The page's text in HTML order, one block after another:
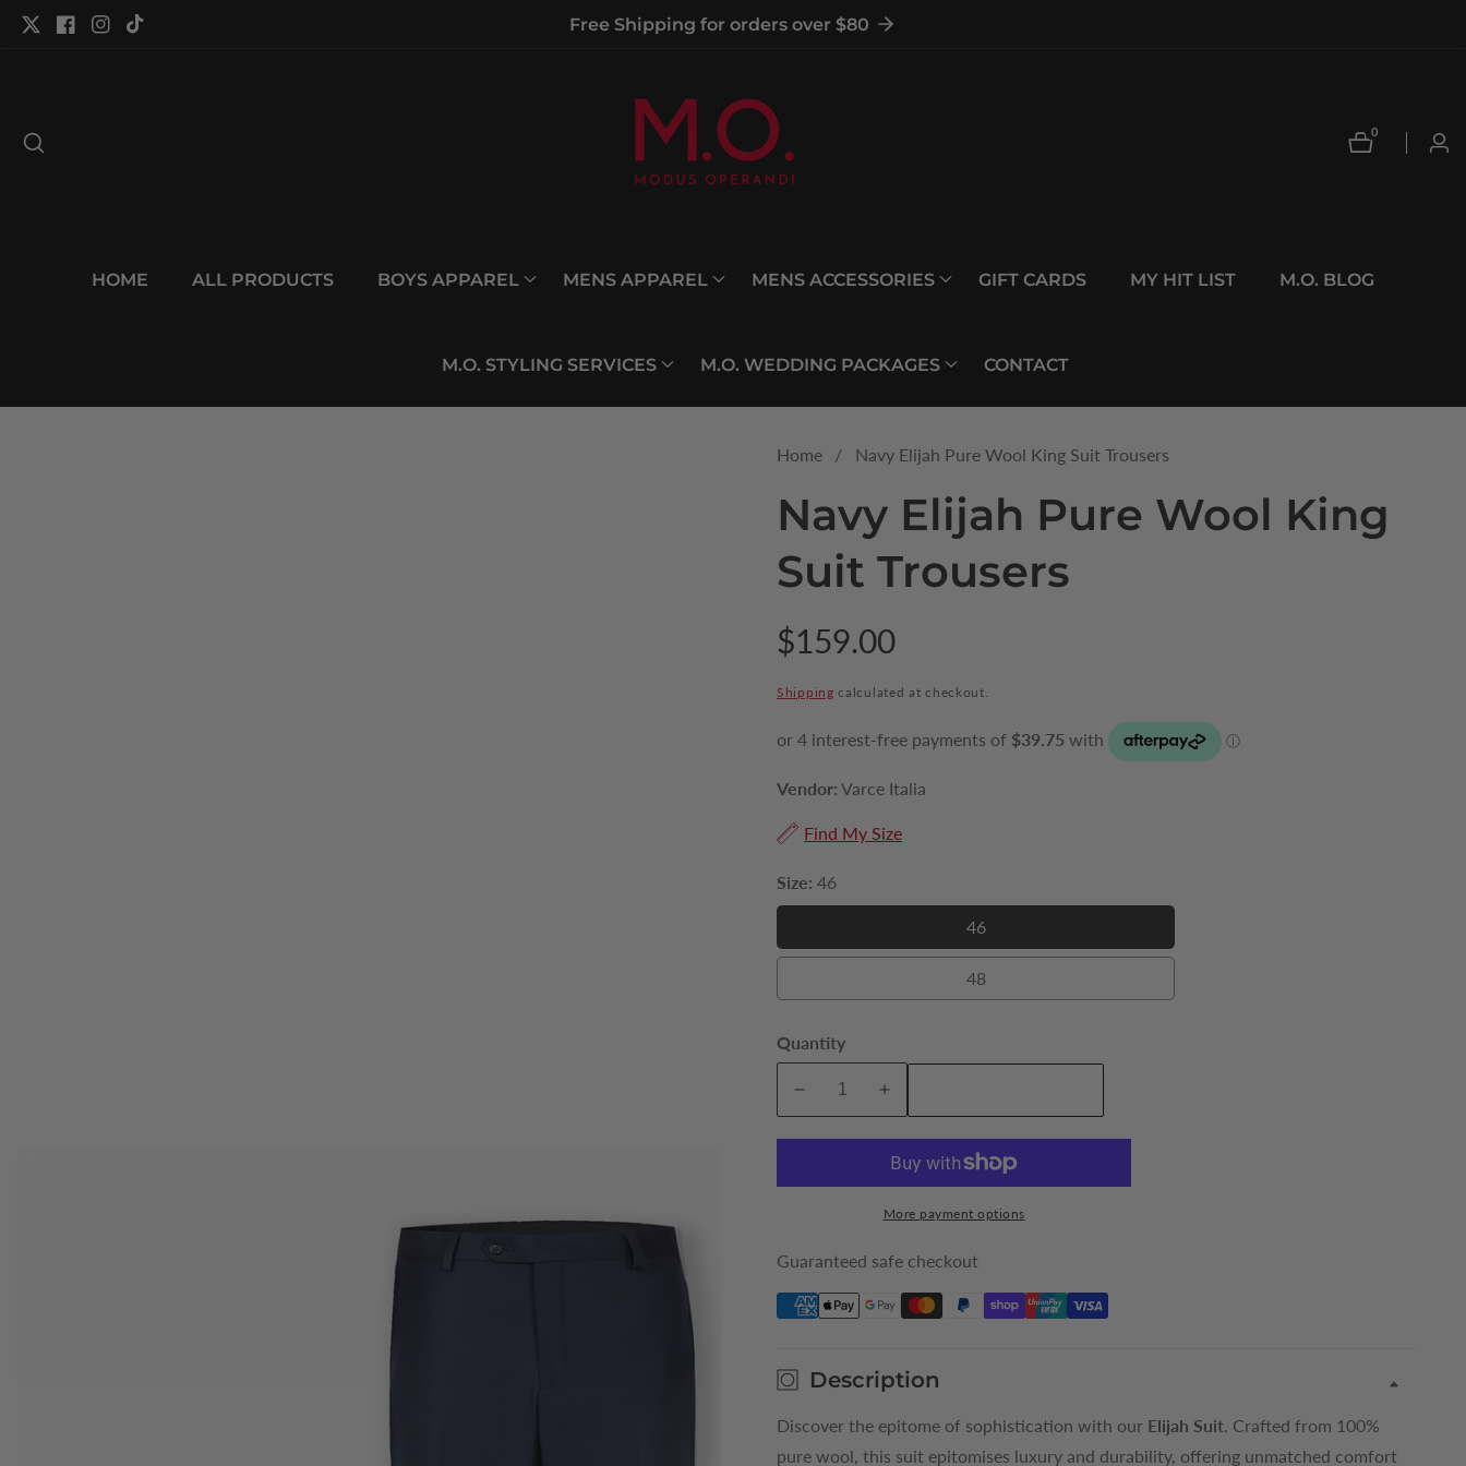
TwitterFacebook
Instagram
TikTok Free Shipping for orders over $80
HOME ALL PRODUCTS BOYS APPAREL MENS APPAREL MENS ACCESSORIES GIFT CARDS MY HIT LIST M.O. BLOG
M.O. STYLING SERVICES M.O. WEDDING PACKAGES CONTACT
0
0
items
Log
to
Home Navy Elijah Pure Wool King Suit Trousers
Navy Elijah Pure Wool King
Suit Trousers
Regular
price
$159.00
Shipping calculated at checkout.
Vendor: Varce Italia
Find My Size
Size: 46
46
46
48
48
Quantity
Decrease
Suit
Navy
Pure
Suit
More payment options
Guaranteed safe checkout
Description
Discover the epitome of sophistication with our Elijah Suit . Crafted from 100%
pure wool, this suit epitomises luxury and durability, offering unmatched comfort